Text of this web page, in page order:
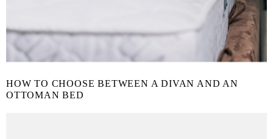
HOW TO CHOOSE BETWEEN A DIVAN AND AN
OTTOMAN BED